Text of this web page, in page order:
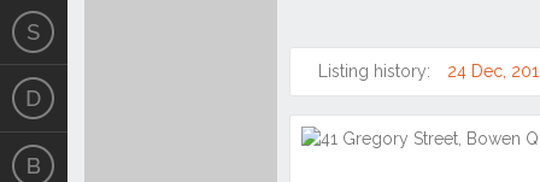
Listing history: 24 Dec,